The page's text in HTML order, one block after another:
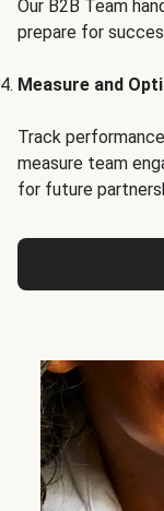
Our B2B Team
prepare for
Measure and
Track
measure team
for future